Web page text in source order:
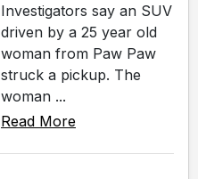
Investigators say an SUV
driven by a 25 year old
woman from Paw Paw
struck a pickup. The
woman ...
Read More